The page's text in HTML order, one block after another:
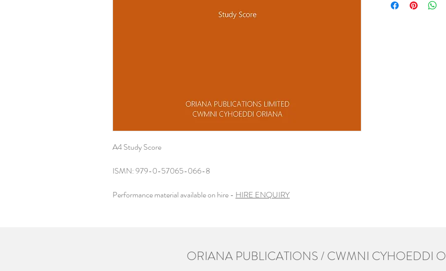
A4 Study Score
ISMN: 979-0-57065-066-8
Performance material available on hire - HIRE ENQUIRY
ORIANA PUBLICATIONS / CWMNI CYHOEDDI